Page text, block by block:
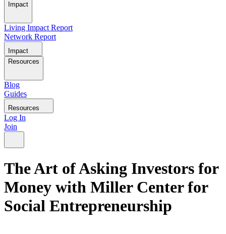
Impact
Living Impact Report
Network Report
Impact
Resources
Blog
Guides
Resources
Log In
Join
The Art of Asking Investors for
Money with Miller Center for
Social Entrepreneurship